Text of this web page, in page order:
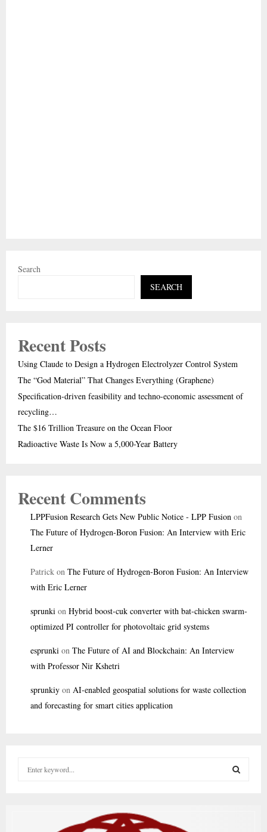
Search
SEARCH
Recent Posts
Using Claude to Design a Hydrogen Electrolyzer Control System
The “God Material” That Changes Everything (Graphene)
Specification-driven feasibility and techno-economic assessment of
recycling…
The $16 Trillion Treasure on the Ocean Floor
Radioactive Waste Is Now a 5,000-Year Battery
Recent Comments
LPPFusion Research Gets New Public Notice - LPP Fusion on
The Future of Hydrogen-Boron Fusion: An Interview with Eric
Lerner
Patrick on The Future of Hydrogen-Boron Fusion: An Interview
with Eric Lerner
sprunki on Hybrid boost-cuk converter with bat-chicken swarm-
optimized PI controller for photovoltaic grid systems
esprunki on The Future of AI and Blockchain: An Interview
with Professor Nir Kshetri
sprunkiy on AI-enabled geospatial solutions for waste collection
and forecasting for smart cities application